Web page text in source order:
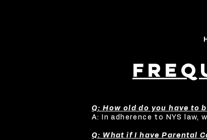
Q: How old do you have to
A: In adherence to NYS
Q: What if I have Parental